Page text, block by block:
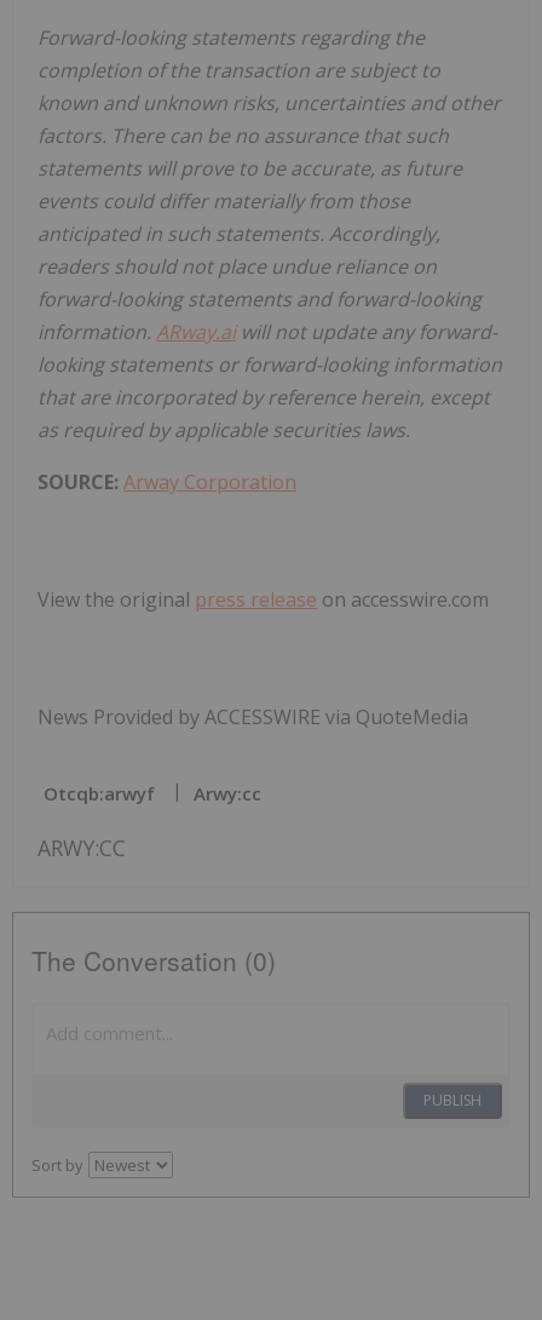
Forward-looking statements regarding the
completion of the transaction are subject to
known and unknown risks, uncertainties and other
factors. There can be no assurance that such
statements will prove to be accurate, as future
events could differ materially from those
anticipated in such statements. Accordingly,
readers should not place undue reliance on
forward-looking statements and forward-looking
information. ARway.aiwill not update any forward-
looking statements or forward-looking information
that are incorporated by reference herein, except
as required by applicable securities laws.
SOURCE: Arway Corporation
View the original press release on accesswire.com
News Provided by ACCESSWIRE via QuoteMedia
Otcqb:arwyf Arwy:cc
ARWY:CC
The Conversation (0)
PUBLISH
Sort by